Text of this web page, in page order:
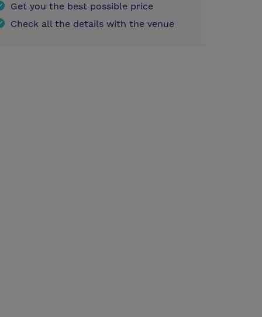
Get you the best possible price
Check all the details with the venue